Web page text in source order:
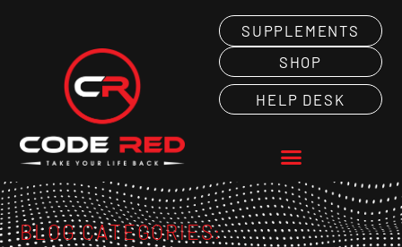
SUPPLEMENTS
SHOP
HELP DESK
BLOG CATEGORIES: